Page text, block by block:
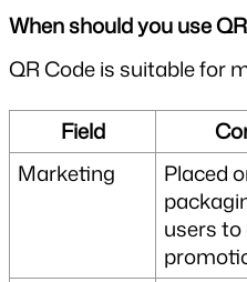
When should you use
QR Code is suitable for
Field
Marketing
Placed
users to